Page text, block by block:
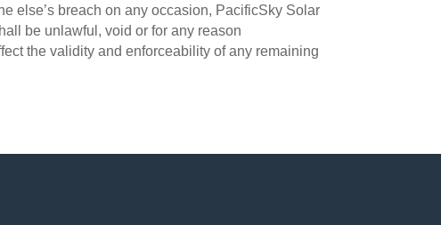
else’s breach on any occasion, PacificSky Solar
be unlawful, void or for any reason
the validity and enforceability of any remaining